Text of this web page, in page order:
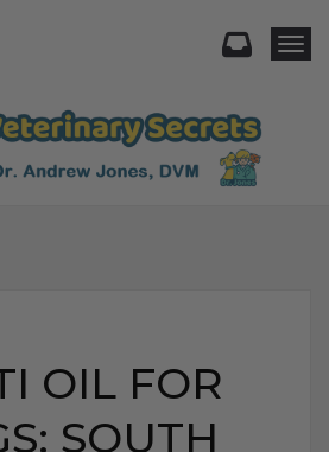
OIL FOR
SOUTH